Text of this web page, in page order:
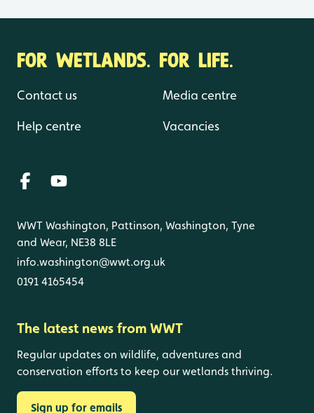
FOR WETLANDS. FOR LIFE.
Contact us
Help centre
Media centre
Vacancies
WWT Washington, Pattinson, Washington, Tyne
and Wear, NE38 8LE
info.washington@wwt.org.uk
0191 4165454
The latest news from WWT
Regular updates on wildlife, adventures and
conservation efforts to keep our wetlands thriving.
Sign up for emails